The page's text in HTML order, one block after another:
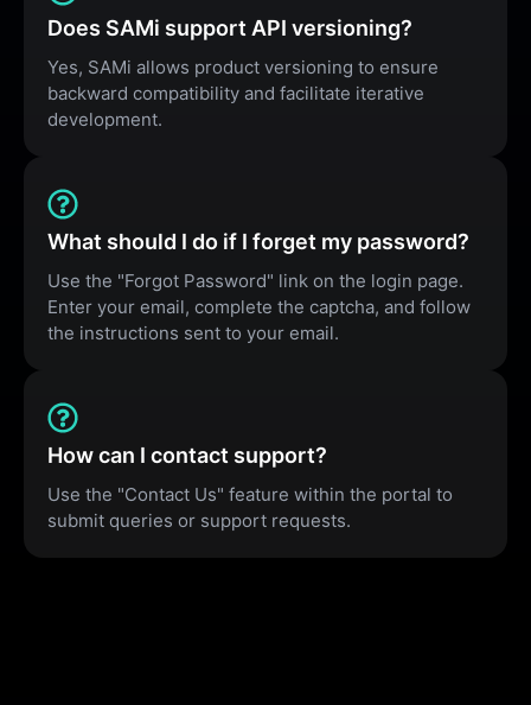
Does SAMi support API versioning?
Yes, SAMi allows product versioning to ensure
backward compatibility and facilitate iterative
development.
What should I do if I forget my password?
Use the "Forgot Password" link on the login page.
Enter your email, complete the captcha, and follow
the instructions sent to your email.
How can I contact support?
Use the "Contact Us" feature within the portal to
submit queries or support requests.